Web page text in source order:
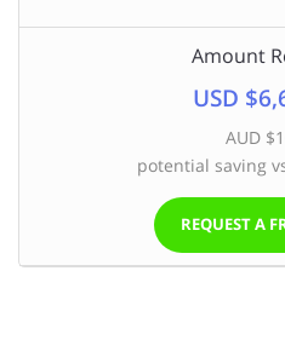
Amount
USD
AUD
potential saving
REQUEST A